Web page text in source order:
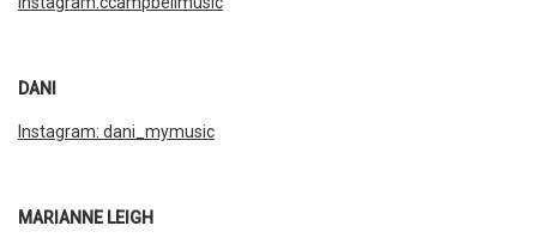
DANI
Instagram: dani_mymusic
MARIANNE LEIGH